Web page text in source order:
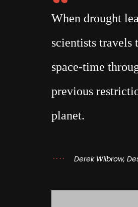
When drought
scientists travels
space-time
previous
planet.
Derek Wilbrow,